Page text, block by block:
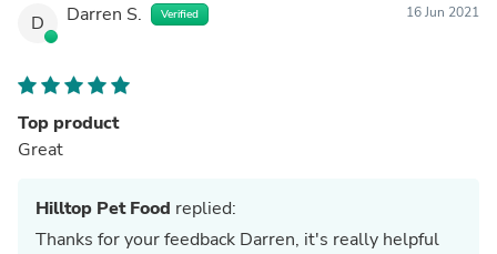
D Darren S. Verified 16 Jun 2021
Top product
Great
Hilltop Pet Food replied:
Thanks for your feedback Darren, it's really helpful